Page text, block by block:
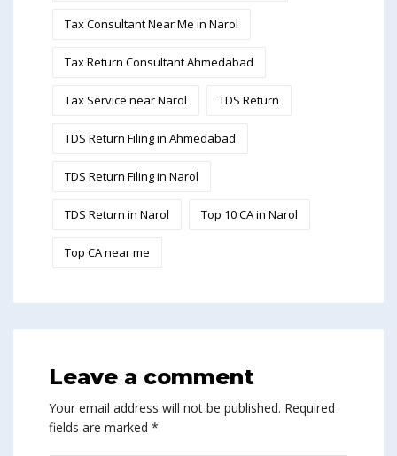
Tax Consultant Near Me in Narol
Tax Return Consultant Ahmedabad
Tax Service near Narol TDS Return
TDS Return Filing in Ahmedabad
TDS Return Filing in Narol
TDS Return in Narol Top 10 CA in Narol
Top CA near me
Leave a comment
Your email address will not be published. Required
fields are marked *